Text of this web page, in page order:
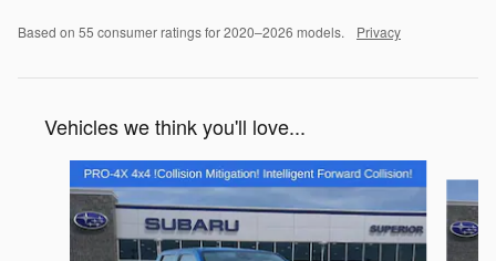
Based on 55 consumer ratings for 2020–2026 models. Privacy
Vehicles we think you'll love...
Slide 1 of 2